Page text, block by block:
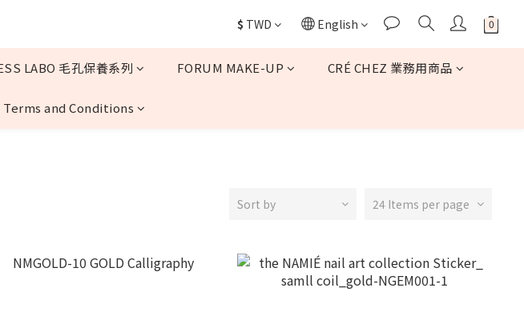
$ TWD English
LABO 毛孔保養系列 FORUM MAKE-UP CRÉ CHEZ 業務用商品
Terms and Conditions
Sort by 24 Items per page